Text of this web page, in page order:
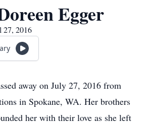
Egger
27, 2016
away on July 27, 2016 from
in Spokane, WA. Her brothers
her with their love as she left